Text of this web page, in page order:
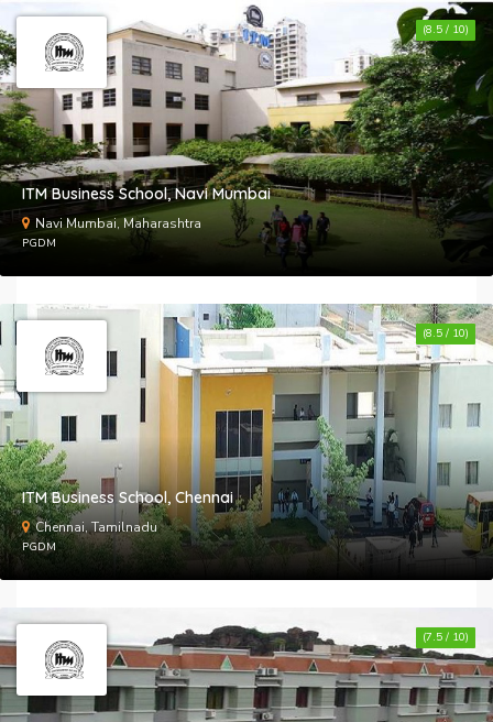
ITM Business School, Navi Mumbai
Navi Mumbai, Maharashtra
PGDM
(8.5 / 10)
ITM Business School, Chennai
Chennai, Tamilnadu
PGDM
(8.5 / 10)
(7.5 / 10)